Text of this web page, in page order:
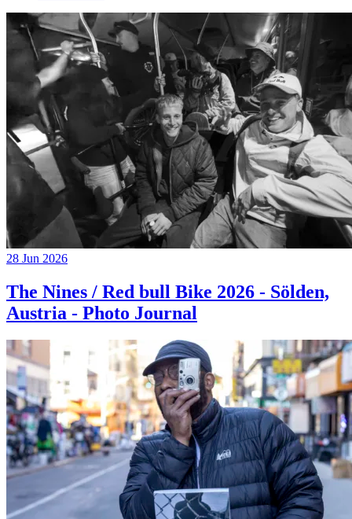
28 Jun 2026
The Nines / Red bull Bike 2026 - Sölden,
Austria - Photo Journal